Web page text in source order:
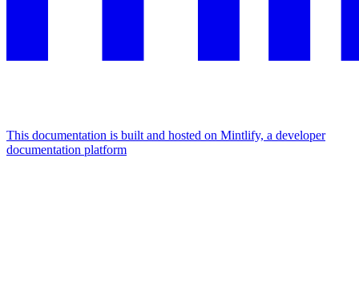
This documentation is built and hosted on Mintlify, a developer
documentation platform